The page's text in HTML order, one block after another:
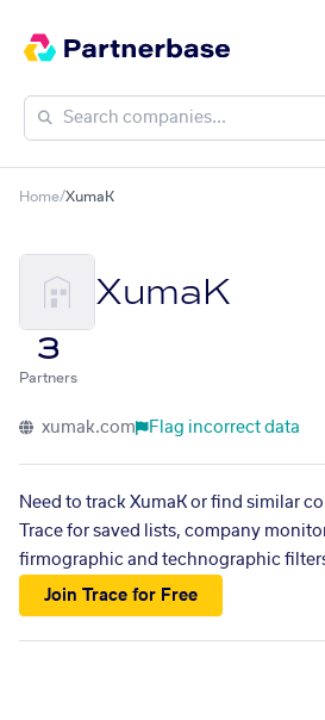
Home/XumaK
XumaK
3
Partners
xumak.com Flag incorrect data
Need to track XumaK or find similar
Trace for saved lists, company
firmographic and technographic
Join Trace for Free